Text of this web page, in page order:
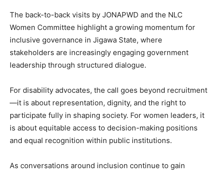
The back-to-back visits by JONAPWD and the NLC
Women Committee highlight a growing momentum for
inclusive governance in Jigawa State, where
stakeholders are increasingly engaging government
leadership through structured dialogue.
For disability advocates, the call goes beyond recruitment
—it is about representation, dignity, and the right to
participate fully in shaping society. For women leaders, it
is about equitable access to decision-making positions
and equal recognition within public institutions.
As conversations around inclusion continue to gain